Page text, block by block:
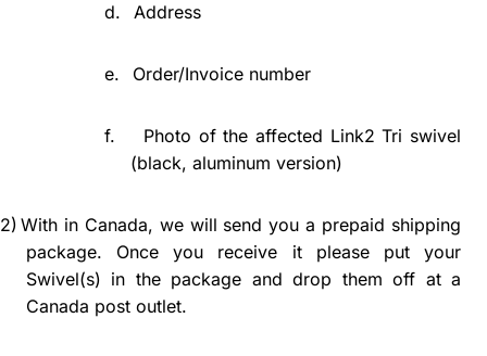
d. Address
e. Order/Invoice number
f.
Photo of the affected Link2 Tri swivel
(black, aluminum version)
2) With in Canada, we will send you a prepaid shipping
package. Once you receive it please put your
Swivel(s) in the package and drop them off at a
Canada post outlet.